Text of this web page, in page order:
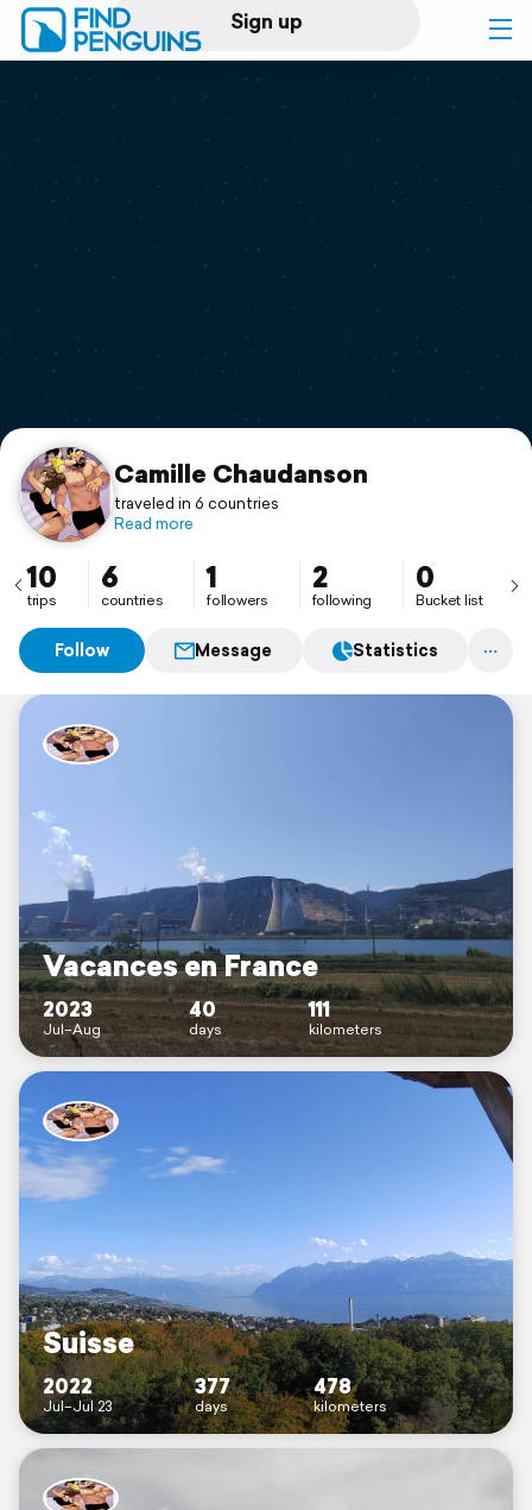
Sign up
Log in
Print a book
Flyover video
Support
Camille Chaudanson
traveled in 6 countries
Read more
10
trips
6
countries
1
followers
2
following
0
Bucket list
Follow Message Statistics
Vacances en France
2023
Jul–Aug
40
days
111
kilometers
Suisse
2022
Jul–Jul 23
377
days
478
kilometers